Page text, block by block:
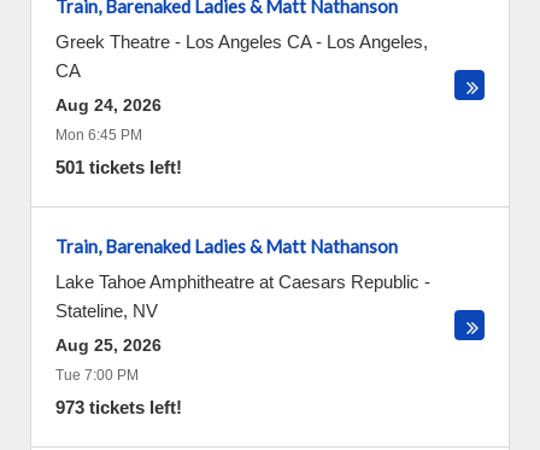
Train, Barenaked Ladies & Matt Nathanson
Greek Theatre - Los Angeles CA- Los Angeles,
CA
Aug 24, 2026
Mon 6:45 PM
501 tickets left!
Train, Barenaked Ladies & Matt Nathanson
Lake Tahoe Amphitheatre at Caesars Republic -
Stateline, NV
Aug 25, 2026
Tue 7:00 PM
973 tickets left!